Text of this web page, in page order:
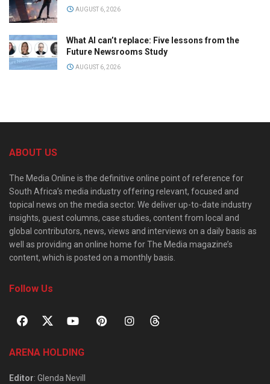
AUGUST 6, 2026
What AI can’t replace: Five lessons from the
Future Newsrooms Study
AUGUST 6, 2026
ABOUT US
The Media Online is the definitive online point of reference for
South Africa’s media industry offering relevant, focused and
topical news on the media sector. We deliver up-to-date industry
insights, guest columns, case studies, content from local and
global contributors, news, views and interviews on a daily basis as
well as providing an online home for The Media magazine’s
content, which is posted on a monthly basis.
Follow Us
ARENA HOLDING
Editor: Glenda Nevill